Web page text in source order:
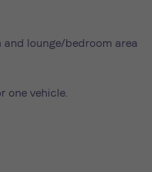
lounge/bedroom area
one vehicle.